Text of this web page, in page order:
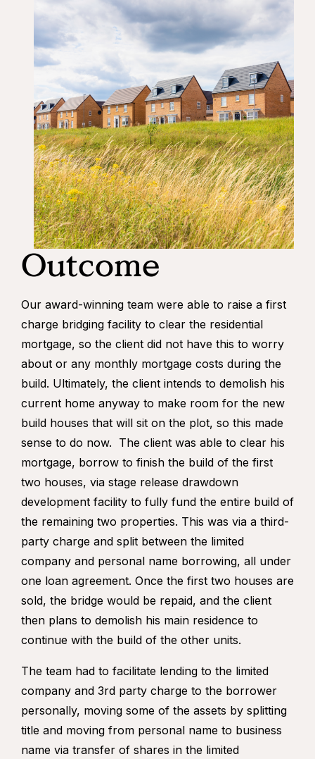
Outcome
Our award-winning team were able to raise a first
charge bridging facility to clear the residential
mortgage, so the client did not have this to worry
about or any monthly mortgage costs during the
build. Ultimately, the client intends to demolish his
current home anyway to make room for the new
build houses that will sit on the plot, so this made
sense to do now. The client was able to clear his
mortgage, borrow to finish the build of the first
two houses, via stage release drawdown
development facility to fully fund the entire build of
the remaining two properties. This was via a third-
party charge and split between the limited
company and personal name borrowing, all under
one loan agreement. Once the first two houses are
sold, the bridge would be repaid, and the client
then plans to demolish his main residence to
continue with the build of the other units.
The team had to facilitate lending to the limited
company and 3rd party charge to the borrower
personally, moving some of the assets by splitting
title and moving from personal name to business
name via transfer of shares in the limited